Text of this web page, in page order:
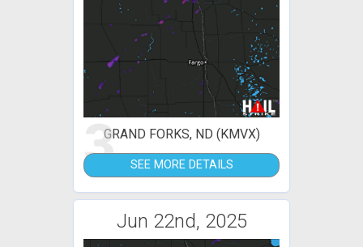
3GRAND FORKS, ND (KMVX)
SEE MORE DETAILS
Jun 22nd, 2025